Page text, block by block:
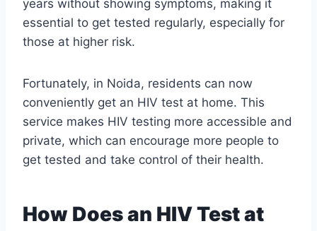
years without showing symptoms, making it
essential to get tested regularly, especially for
those at higher risk.
Fortunately, in Noida, residents can now
conveniently get an HIV test at home. This
service makes HIV testing more accessible and
private, which can encourage more people to
get tested and take control of their health.
How Does an HIV Test at